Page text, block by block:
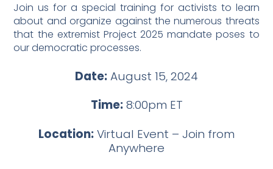
Join us for a special training for activists to learn
about and organize against the numerous threats
that the extremist Project 2025 mandate poses to
our democratic processes.
Date:August 15, 2024
Time:8:00pm ET
Location:Virtual Event – Join from
Anywhere